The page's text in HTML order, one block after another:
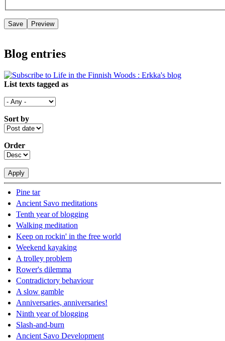
Blog entries
List texts tagged as
Sort by
Order
Pine tar
Ancient Savo meditations
Tenth year of blogging
Walking meditation
Keep on rockin' in the free world
Weekend kayaking
A trolley problem
Rower's dilemma
Contradictory behaviour
A slow gamble
Anniversaries, anniversaries!
Ninth year of blogging
Slash-and-burn
Ancient Savo Development